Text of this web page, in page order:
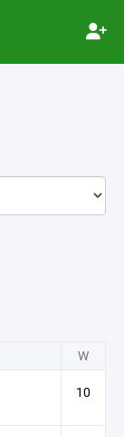
W
10